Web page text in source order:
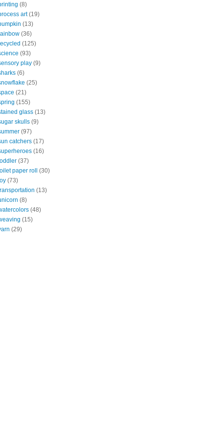
(8)
art (19)
(13)
(36)
(125)
(93)
play (9)
(6)
(25)
(21)
(155)
glass (13)
skulls (9)
(97)
catchers (17)
(16)
(37)
paper roll
(30)
(73)
(13)
(8)
(48)
(15)
(29)